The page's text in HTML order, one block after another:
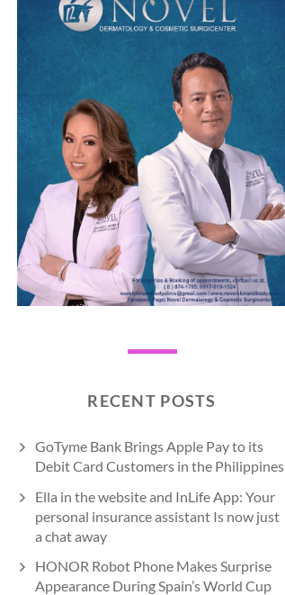
RECENT POSTS
GoTyme Bank Brings Apple Pay to its
Debit Card Customers in the Philippines
Ella in the website and InLife App: Your
personal insurance assistant Is now just
a chat away
HONOR Robot Phone Makes Surprise
Appearance During Spain’s World Cup